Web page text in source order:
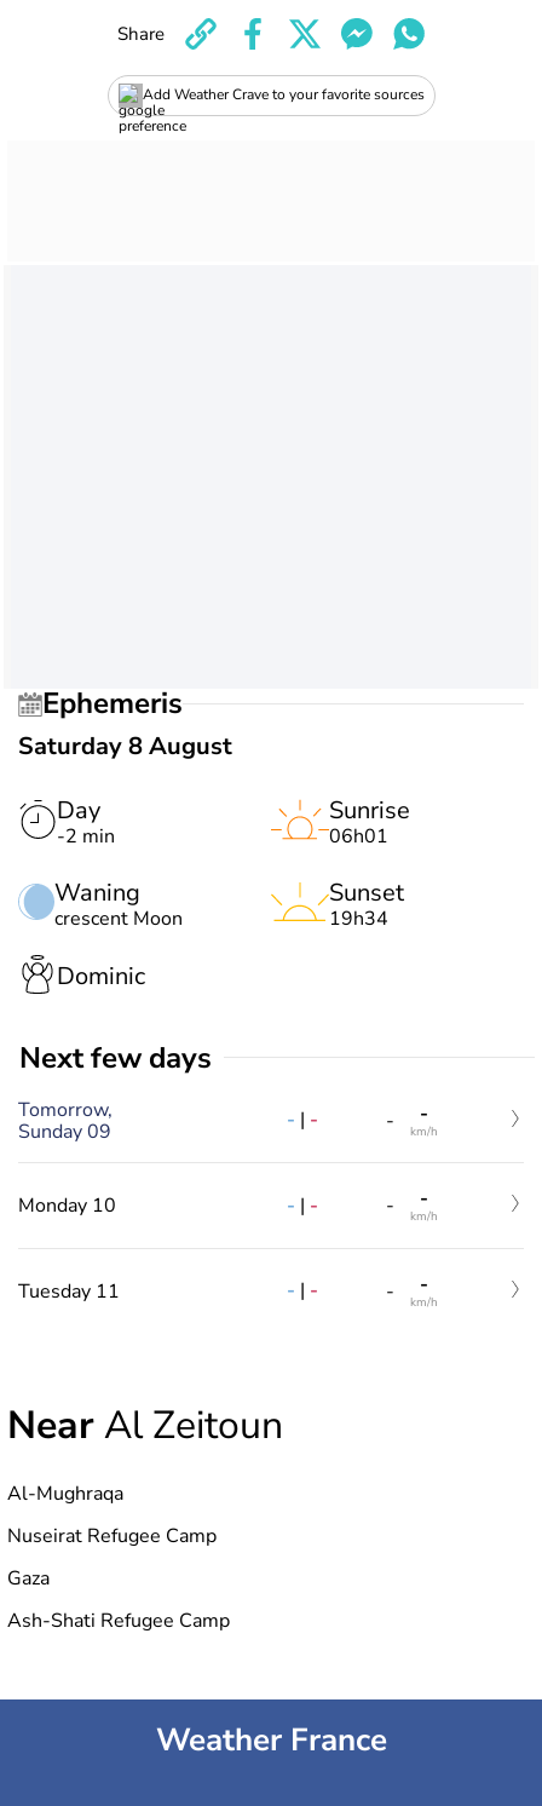
Add Weather Crave to your favorite sources
Share
Ephemeris
Saturday 8 August
Day
-2 min
Waning
crescent Moon
Sunrise
06h01
Sunset
19h34
Dominic
Next few days
Tomorrow,
Sunday 09
- | - - -
km/h
Monday 10 - | - - -
km/h
Tuesday 11 - | - - -
km/h
NearAl Zeitoun
Al-Mughraqa
Nuseirat Refugee Camp
Gaza
Ash-Shati Refugee Camp
Weather France